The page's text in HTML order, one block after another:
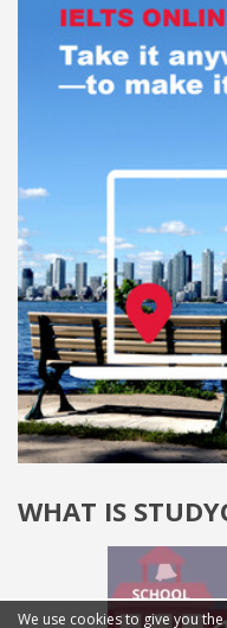
WHAT IS
We use cookies to give you